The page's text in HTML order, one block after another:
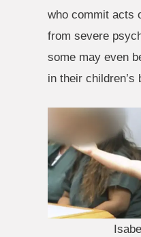
who commit acts
from severe
some may even
in their children’s